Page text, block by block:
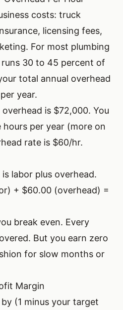
costs: truck
licensing fees,
For most plumbing
runs 30 to 45 percent of
total annual overhead
year.
overhead is $72,000. You
hours per year (more on
rate is $60/hr.
labor plus overhead.
+ $60.00 (overhead) =
break even. Every
But you earn zero
for slow months or
Margin
(1 minus your target